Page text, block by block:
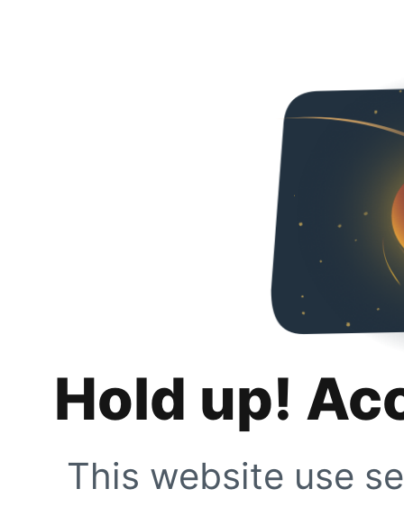
Hold up!
This website use